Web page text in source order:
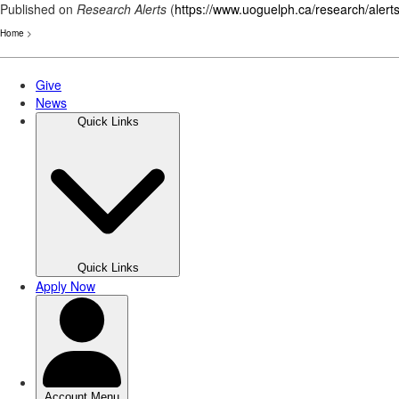
Published on Research Alerts (https://www.uoguelph.ca/research/alerts
Home >
Skip
main